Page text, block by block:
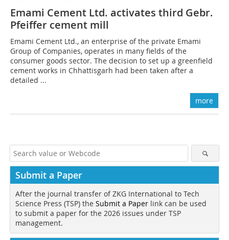
Emami Cement Ltd. activates third Gebr.
Pfeiffer cement mill
Emami Cement Ltd., an enterprise of the private Emami
Group of Companies, operates in many fields of the
consumer goods sector. The decision to set up a greenfield
cement works in Chhattisgarh had been taken after a
detailed ...
more
Submit a Paper
After the journal transfer of ZKG International to Tech
Science Press (TSP) the Submit a Paper link can be used
to submit a paper for the 2026 issues under TSP
management.